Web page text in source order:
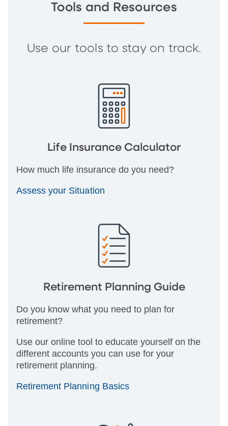
Tools and Resources
Use our tools to stay on track.
Life Insurance Calculator
How much life insurance do you need?
Assess your Situation
Retirement Planning Guide
Do you know what you need to plan for
retirement?
Use our online tool to educate yourself on the
different accounts you can use for your
retirement planning.
Retirement Planning Basics